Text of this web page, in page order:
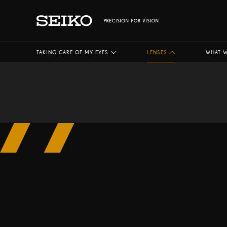
TAKING CARE OF MY EYES LENSES WHAT